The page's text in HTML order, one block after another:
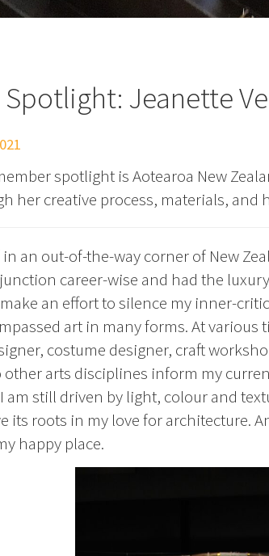
Jeanette
spotlight is Aotearoa New
her creative process, materials, and
an out-of-the-way corner of New
career-wise and had the
an effort to silence my inner-
art in many forms. At various
costume designer, craft
arts disciplines inform my
am still driven by light, colour and
its roots in my love for architecture.
happy place.